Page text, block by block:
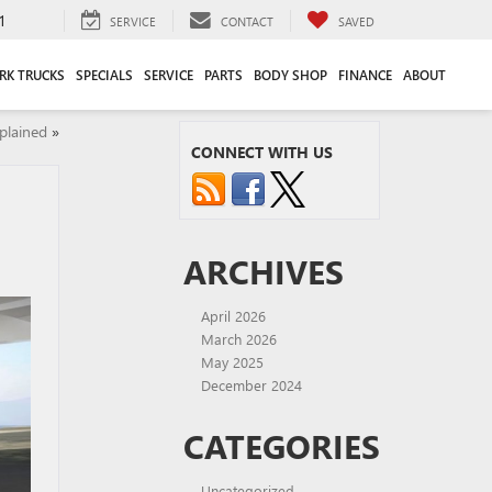
SERVICE CONTACT SAVED
TRUCKS SPECIALS SERVICE PARTS BODY SHOP FINANCE ABOUT
»
CONNECT WITH US
ARCHIVES
April 2026
March 2026
May 2025
December 2024
CATEGORIES